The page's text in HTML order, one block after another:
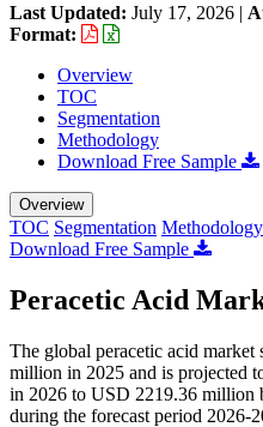
Last Updated: July 17, 2026 |
Format:
Overview
TOC
Segmentation
Methodology
Download Free Sample
Overview
TOC Segmentation Methodology
Download Free Sample
Peracetic Acid
The global peracetic acid
million in 2025 and is projected
in 2026 to USD 2219.36 million
during the forecast period 2026-